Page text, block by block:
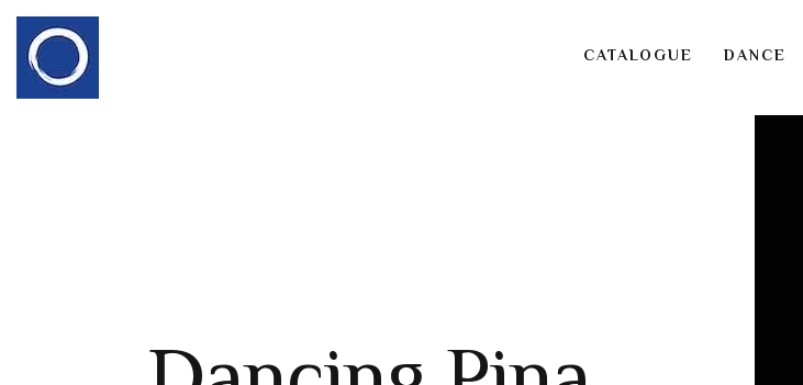
CATALOGUE DANCE